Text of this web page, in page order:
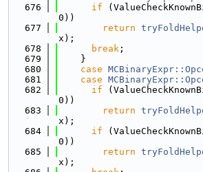
  676
if
0))
  677
return
x);
  678
break ;
  679
    }
  680
case
  681
case
  682
if
0))
  683
return
x);
  684
if
0))
  685
return
x);